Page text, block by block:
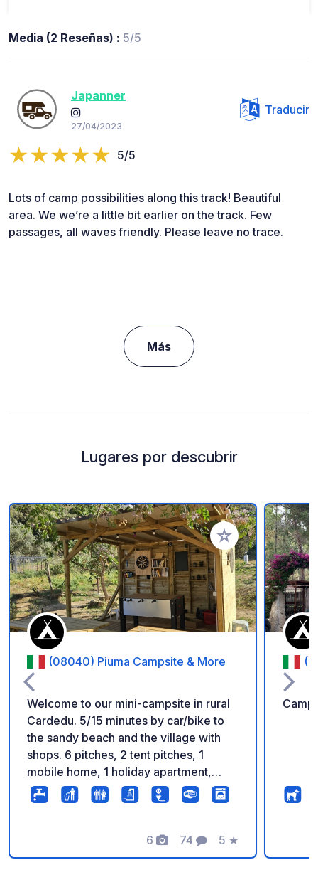
Media (2 Reseñas) : 5/5
Japanner
27/04/2023
Traducir
5/5
Lots of camp possibilities along this track! Beautiful
area. We we’re a little bit earlier on the track. Few
passages, all waves friendly. Please leave no trace.
Más
Lugares por descubrir
Añadir a tus
(08040) Piuma Campsite & More
Welcome to our mini-campsite in rural
Cardedu. 5/15 minutes by car/bike to
the sandy beach and the village with
shops. 6 pitches, 2 tent pitches, 1
mobile home, 1 holiday apartment,
modern sanitary facilities, kitchenette,
washing facilities, barbecue facilities,
area you can watch TV and play
6
Fotos
74
Comentarios
5
Calificación
★